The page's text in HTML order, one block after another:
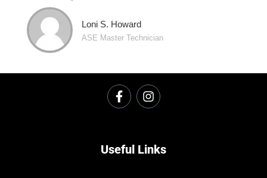
Loni S. Howard
ASE Master Technician
Useful Links